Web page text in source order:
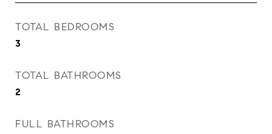
TOTAL BEDROOMS
3
TOTAL BATHROOMS
2
FULL BATHROOMS